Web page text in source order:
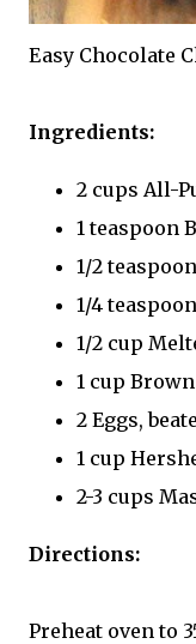
Easy Chocolate
Ingredients:
2 cups All-
1 teaspoon
1/2
1/4
1/2 cup
1 cup
2 Eggs,
1 cup
2-3 cups
Directions:
Preheat oven to